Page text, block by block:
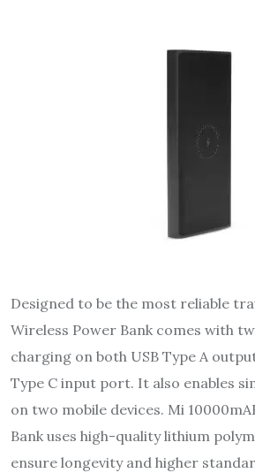
Designed to be the most reliable
Wireless Power Bank comes with
charging on both USB Type A
Type C input port. It also enables
on two mobile devices. Mi
Bank uses high-quality lithium
ensure longevity and higher